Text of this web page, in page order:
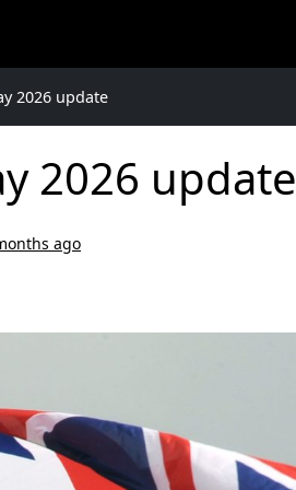
2026 update
2026 update
ago